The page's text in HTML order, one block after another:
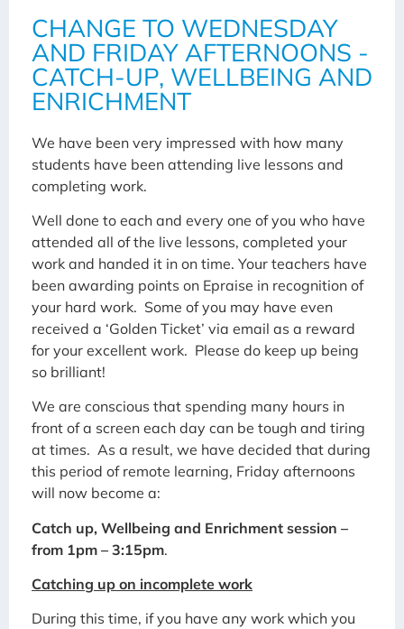
CHANGE TO WEDNESDAY
AND FRIDAY AFTERNOONS -
CATCH-UP, WELLBEING AND
ENRICHMENT
We have been very impressed with how many
students have been attending live lessons and
completing work.
Well done to each and every one of you who have
attended all of the live lessons, completed your
work and handed it in on time. Your teachers have
been awarding points on Epraise in recognition of
your hard work. Some of you may have even
received a ‘Golden Ticket’ via email as a reward
for your excellent work. Please do keep up being
so brilliant!
We are conscious that spending many hours in
front of a screen each day can be tough and tiring
at times. As a result, we have decided that during
this period of remote learning, Friday afternoons
will now become a:
Catch up, Wellbeing and Enrichment session –
from 1pm – 3:15pm.
Catching up on incomplete work
During this time, if you have any work which you